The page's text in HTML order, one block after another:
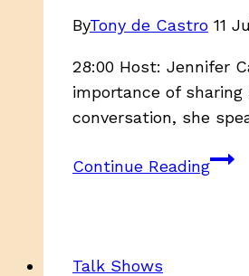
EP
4
Part
ByTony de Castro 11
28:00 Host: Jennifer
importance of
conversation, she
Continue ReadingDonna
Talk Shows